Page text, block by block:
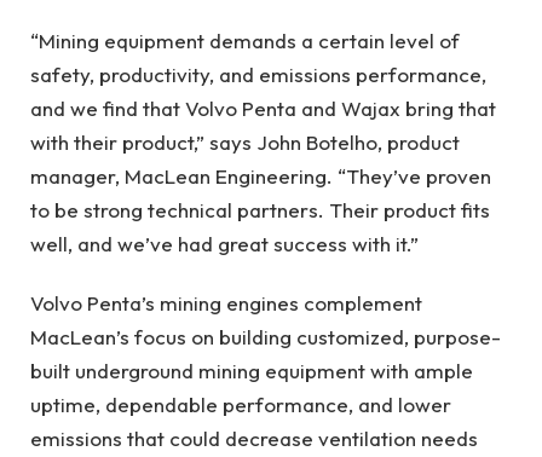
“Mining equipment demands a certain level of
safety, productivity, and emissions performance,
and we find that Volvo Penta and Wajax bring that
with their product,” says John Botelho, product
manager, MacLean Engineering. “They’ve proven
to be strong technical partners. Their product fits
well, and we’ve had great success with it.”
Volvo Penta’s mining engines complement
MacLean’s focus on building customized, purpose-
built underground mining equipment with ample
uptime, dependable performance, and lower
emissions that could decrease ventilation needs